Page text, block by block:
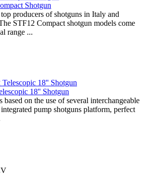
Shotgun
producers of shotguns in Italy and
STF12 Compact shotgun models come
range ...
18'' Shotgun
on the use of several interchangeable
pump shotguns platform, perfect